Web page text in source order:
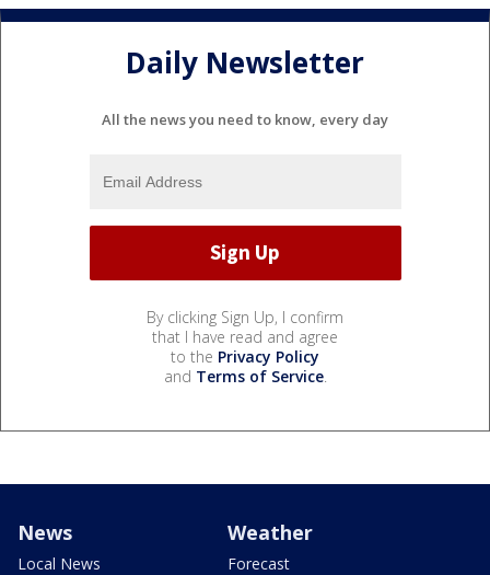
Daily Newsletter
All the news you need to know, every day
By clicking Sign Up, I confirm
that I have read and agree
to the Privacy Policy
and Terms of Service.
News
Local News
Weather
Forecast